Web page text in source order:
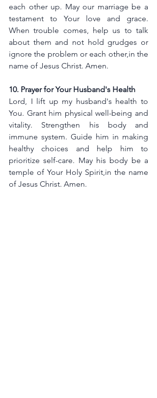
each other up. May our marriage be a
testament to Your love and grace.
When trouble comes, help us to talk
about them and not hold grudges or
ignore the problem or each other,in the
name of Jesus Christ. Amen.
10. Prayer for Your Husband's Health
Lord, I lift up my husband's health to
You. Grant him physical well-being and
vitality. Strengthen his body and
immune system. Guide him in making
healthy choices and help him to
prioritize self-care. May his body be a
temple of Your Holy Spirit,in the name
of Jesus Christ. Amen.